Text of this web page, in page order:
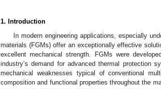
1. Introduction
In modern engineering applications, especially
materials (FGMs) offer an exceptionally effective
excellent mechanical strength. FGMs were
industry’s demand for advanced thermal protection
mechanical weaknesses typical of conventional
composition and functional properties throughout the